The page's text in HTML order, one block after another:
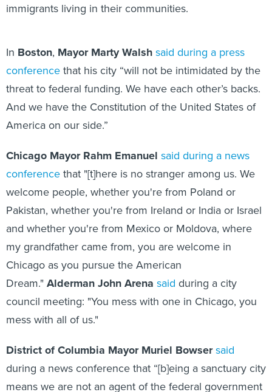
immigrants living in their communities.
In Boston, Mayor Marty Walshsaid during a press
conferencethat his city “will not be intimidated by the
threat to federal funding. We have each other’s backs.
And we have the Constitution of the United States of
America on our side.”
Chicago Mayor Rahm Emanuel said during a news
conferencethat "[t]here is no stranger among us. We
welcome people, whether you're from Poland or
Pakistan, whether you're from Ireland or India or Israel
and whether you're from Mexico or Moldova, where
my grandfather came from, you are welcome in
Chicago as you pursue the American
Dream."Alderman John Arena said during a city
council meeting: "You mess with one in Chicago, you
mess with all of us."
District of Columbia Mayor Muriel Bowsersaid
during a news conference that “[b]eing a sanctuary city
means we are not an agent of the federal government